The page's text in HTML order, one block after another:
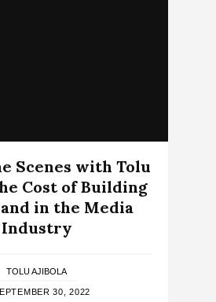
Scenes with Tolu
Cost of Building
in the Media
Industry
TOLU AJIBOLA
30, 2022